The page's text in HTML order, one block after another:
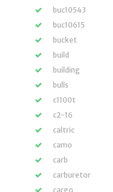
buc10543
buc10615
bucket
build
building
bulls
c1100t
c2-16
caltric
camo
carb
carburetor
cargo